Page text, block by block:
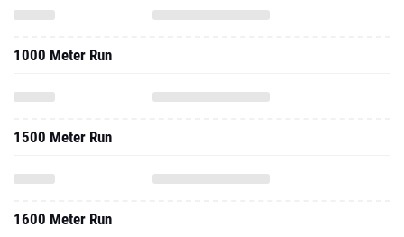
1000 Meter Run
1500 Meter Run
1600 Meter Run